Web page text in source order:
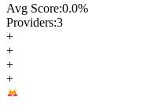
Avg Score:0.0%
Providers:3
+
+
+
+